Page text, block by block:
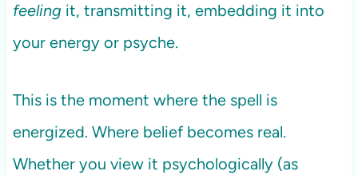
feeling it, transmitting it, embedding it into
your energy or psyche.
This is the moment where the spell is
energized. Where belief becomes real.
Whether you view it psychologically (as